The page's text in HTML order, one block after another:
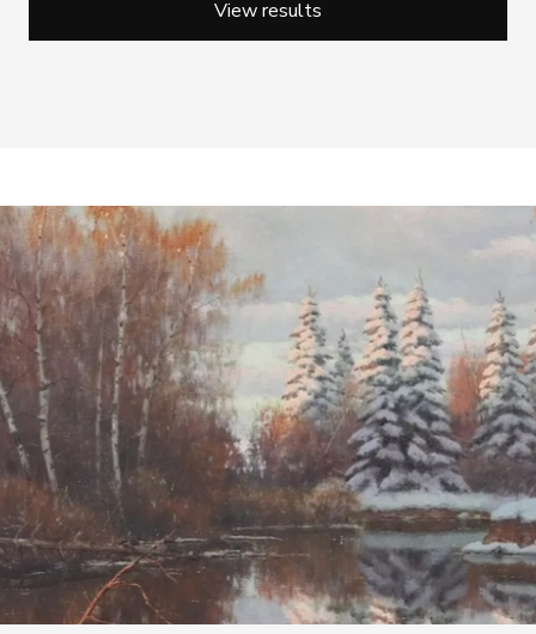
View results